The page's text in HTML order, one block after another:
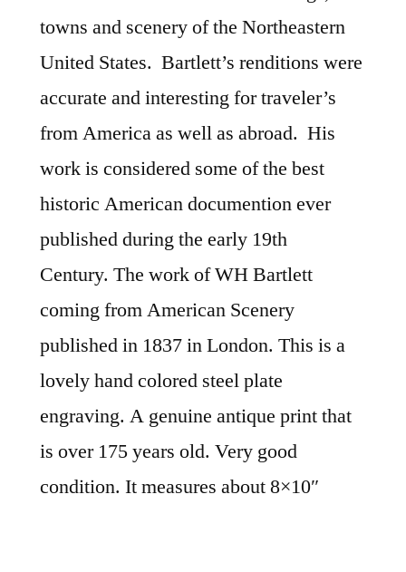
towns and scenery of the Northeastern
United States. Bartlett’s renditions were
accurate and interesting for traveler’s
from America as well as abroad. His
work is considered some of the best
historic American documention ever
published during the early 19th
Century. The work of WH Bartlett
coming from American Scenery
published in 1837 in London. This is a
lovely hand colored steel plate
engraving. A genuine antique print that
is over 175 years old. Very good
condition. It measures about 8×10″